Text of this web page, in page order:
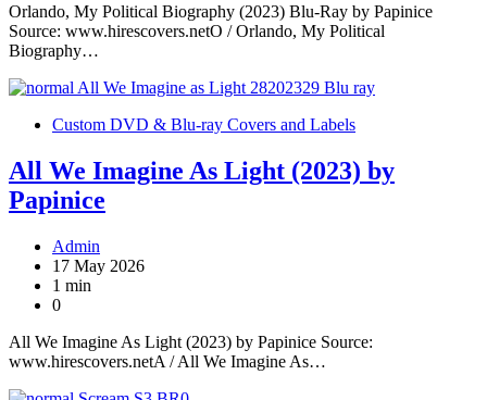
Orlando, My Political Biography (2023) Blu-Ray by Papinice
Source: www.hirescovers.netO / Orlando, My Political
Biography…
Custom DVD & Blu-ray Covers and Labels
All We Imagine As Light (2023) by
Papinice
Admin
17 May 2026
1 min
0
All We Imagine As Light (2023) by Papinice Source:
www.hirescovers.netA / All We Imagine As…